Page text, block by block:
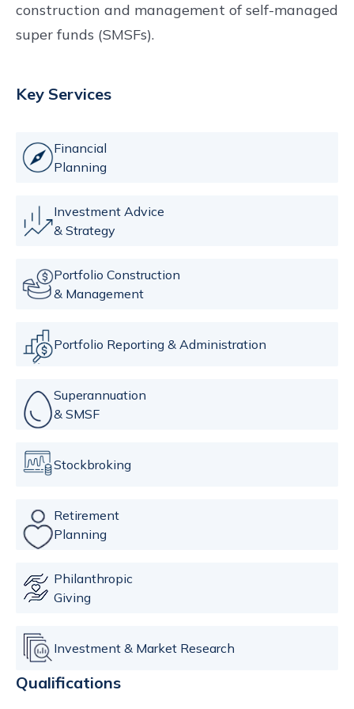
construction and management of self-managed
super funds (SMSFs).
Key Services
Financial
Planning
Investment Advice
& Strategy
Portfolio Construction
& Management
Portfolio Reporting & Administration
Superannuation
& SMSF
Stockbroking
Retirement
Planning
Philanthropic
Giving
Investment & Market Research
Qualifications